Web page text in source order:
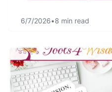
6/7/2026•8 min read